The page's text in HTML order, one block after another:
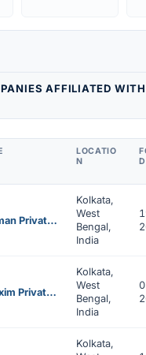
AFFILIATED
LOCATIO
N
D
Nest Nirman Private Limited
Kolkata,
West
Bengal,
India
Umang Exim Private Limited
Kolkata,
West
Bengal,
India
Kolkata,